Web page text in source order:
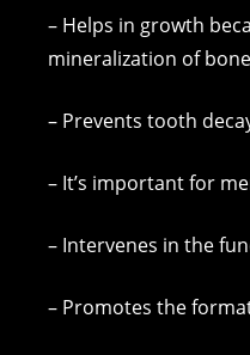
– Helps in growth
mineralization of
– Prevents tooth
– It’s important for
– Intervenes in the
– Promotes the